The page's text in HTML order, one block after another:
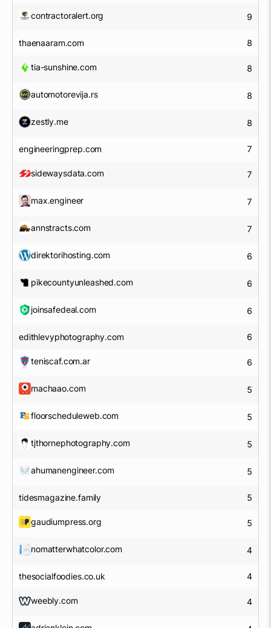
contractoralert.org 9
thaenaaram.com 8
tia-sunshine.com 8
automotorevija.rs 8
zestly.me 8
engineeringprep.com 7
sidewaysdata.com 7
max.engineer 7
annstracts.com 7
direktorihosting.com 6
pikecountyunleashed.com 6
joinsafedeal.com 6
edithlevyphotography.com 6
teniscaf.com.ar 6
machaao.com 5
floorscheduleweb.com 5
tjthornephotography.com 5
ahumanengineer.com 5
tidesmagazine.family 5
gaudiumpress.org 5
nomatterwhatcolor.com 4
thesocialfoodies.co.uk 4
weebly.com 4